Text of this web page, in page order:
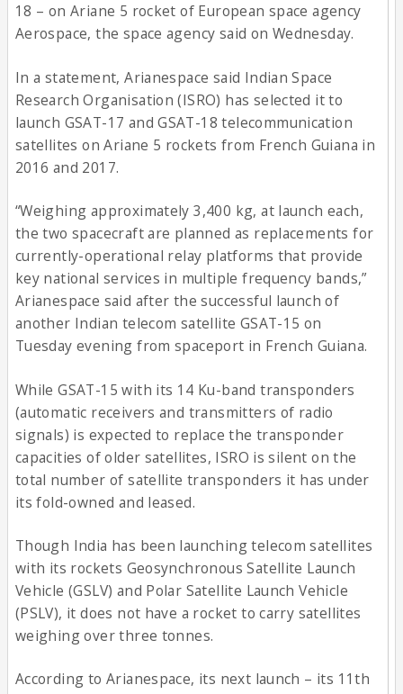
18 – on Ariane 5 rocket of European space agency
Aerospace, the space agency said on Wednesday.
In a statement, Arianespace said Indian Space
Research Organisation (ISRO) has selected it to
launch GSAT-17 and GSAT-18 telecommunication
satellites on Ariane 5 rockets from French Guiana in
2016 and 2017.
“Weighing approximately 3,400 kg, at launch each,
the two spacecraft are planned as replacements for
currently-operational relay platforms that provide
key national services in multiple frequency bands,”
Arianespace said after the successful launch of
another Indian telecom satellite GSAT-15 on
Tuesday evening from spaceport in French Guiana.
While GSAT-15 with its 14 Ku-band transponders
(automatic receivers and transmitters of radio
signals) is expected to replace the transponder
capacities of older satellites, ISRO is silent on the
total number of satellite transponders it has under
its fold-owned and leased.
Though India has been launching telecom satellites
with its rockets Geosynchronous Satellite Launch
Vehicle (GSLV) and Polar Satellite Launch Vehicle
(PSLV), it does not have a rocket to carry satellites
weighing over three tonnes.
According to Arianespace, its next launch – its 11th